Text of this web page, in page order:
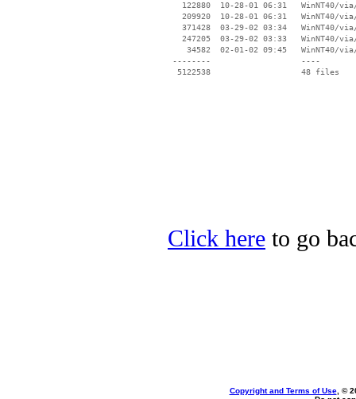
122880  10-28-01 06:31   WinNT40/
209920  10-28-01 06:31   WinNT40/
371428  03-29-02 03:34   WinNT40/
247205  03-29-02 03:33   WinNT40/
34582  02-01-02 09:45   WinNT40/
--------                   ----
Click here to go
Copyright and Terms of Use, ©